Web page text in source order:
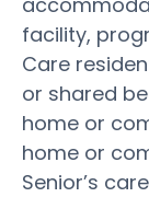
facility,
Care
or shared
home or
home or
Senior’s